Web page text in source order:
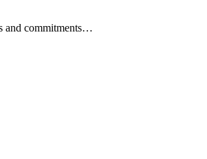
and commitments…